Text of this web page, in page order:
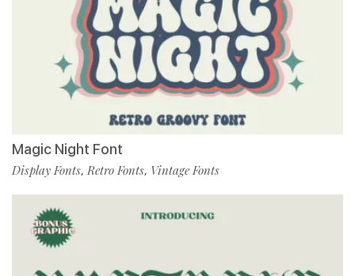
Magic Night Font
Display Fonts,Retro Fonts, Vintage Fonts